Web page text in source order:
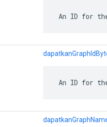
An ID for
An ID for